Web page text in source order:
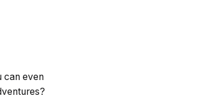
can even